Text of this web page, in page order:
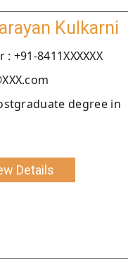
Kulkarni
+91-8411XXXXXX
degree in
Details